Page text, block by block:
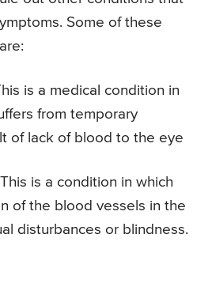
Some of these
is a medical condition in
from temporary
of lack of blood to the eye
This is a condition in which
of the blood vessels in the
disturbances or blindness.